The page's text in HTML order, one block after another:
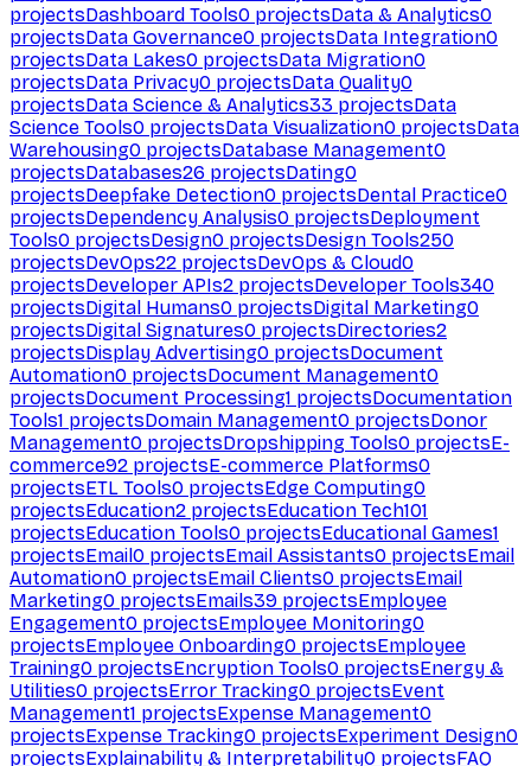
projectsDashboard Tools0 projectsData & Analytics0
projectsData Governance0 projectsData Integration0
projectsData Lakes0 projectsData Migration0
projectsData Privacy0 projectsData Quality0
projectsData Science & Analytics33 projectsData
Science Tools0 projectsData Visualization0 projectsData
Warehousing0 projectsDatabase Management0
projectsDatabases26 projectsDating0
projectsDeepfake Detection0 projectsDental Practice0
projectsDependency Analysis0 projectsDeployment
Tools0 projectsDesign0 projectsDesign Tools250
projectsDevOps22 projectsDevOps & Cloud0
projectsDeveloper APIs2 projectsDeveloper Tools340
projectsDigital Humans0 projectsDigital Marketing0
projectsDigital Signatures0 projectsDirectories2
projectsDisplay Advertising0 projectsDocument
Automation0 projectsDocument Management0
projectsDocument Processing1 projectsDocumentation
Tools1 projectsDomain Management0 projectsDonor
Management0 projectsDropshipping Tools0 projectsE-
commerce92 projectsE-commerce Platforms0
projectsETL Tools0 projectsEdge Computing0
projectsEducation2 projectsEducation Tech101
projectsEducation Tools0 projectsEducational Games1
projectsEmail0 projectsEmail Assistants0 projectsEmail
Automation0 projectsEmail Clients0 projectsEmail
Marketing0 projectsEmails39 projectsEmployee
Engagement0 projectsEmployee Monitoring0
projectsEmployee Onboarding0 projectsEmployee
Training0 projectsEncryption Tools0 projectsEnergy &
Utilities0 projectsError Tracking0 projectsEvent
Management1 projectsExpense Management0
projectsExpense Tracking0 projectsExperiment Design0
projectsExplainability & Interpretability0 projectsFAQ